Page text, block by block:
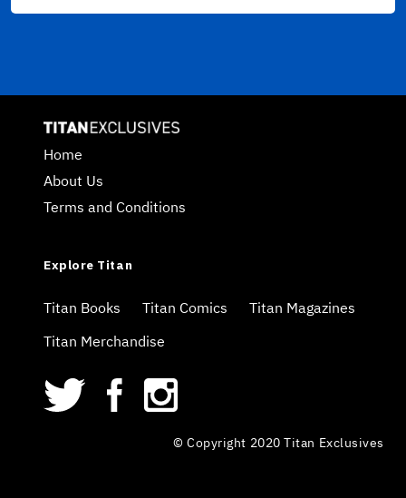
Home
About Us
Terms and Conditions
Explore Titan
Titan Books Titan Comics
Titan Magazines
Titan Merchandise
© Copyright 2020 Titan Exclusives